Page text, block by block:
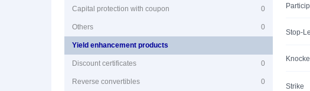
Capital protection with coupon 0
Others 0
Yield enhancement products
Discount certificates 0
Reverse convertibles 0
Stop-
Strike